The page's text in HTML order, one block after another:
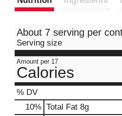
About 7 serving per
Serving size
Amount per 17
Calories
% DV
10% Total Fat 8g